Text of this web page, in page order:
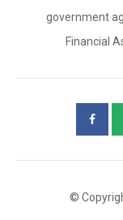
government
Financial
©